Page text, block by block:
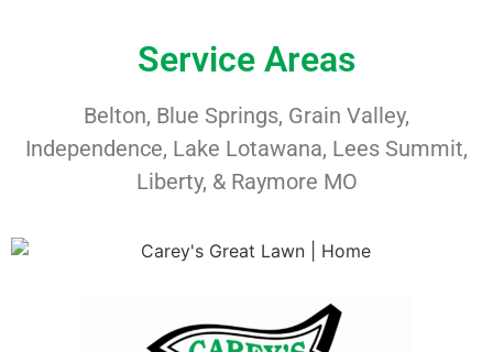
Service Areas
Belton, Blue Springs, Grain Valley,
Independence, Lake Lotawana, Lees Summit,
Liberty, & Raymore MO